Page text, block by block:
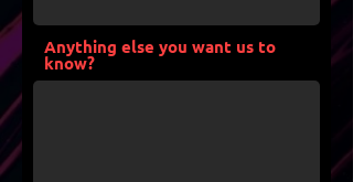
Anything else you want us to
know?